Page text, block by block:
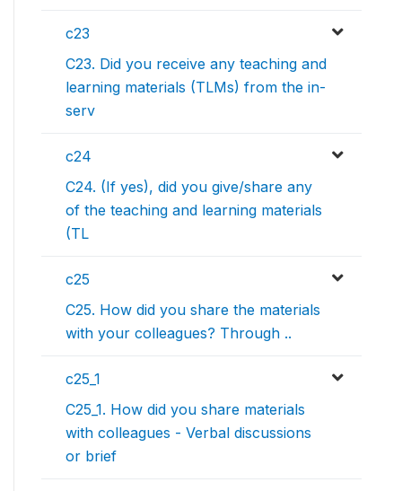
c23
C23. Did you receive any teaching and
learning materials (TLMs) from the in-
serv
c24
C24. (If yes), did you give/share any
of the teaching and learning materials
(TL
c25
C25. How did you share the materials
with your colleagues? Through ..
c25_1
C25_1. How did you share materials
with colleagues - Verbal discussions
or brief